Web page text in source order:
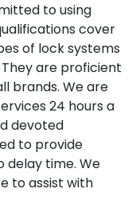
to using
cover
of lock systems
are proficient
brands. We are
24 hours a
devoted
to provide
delay time. We
to assist with